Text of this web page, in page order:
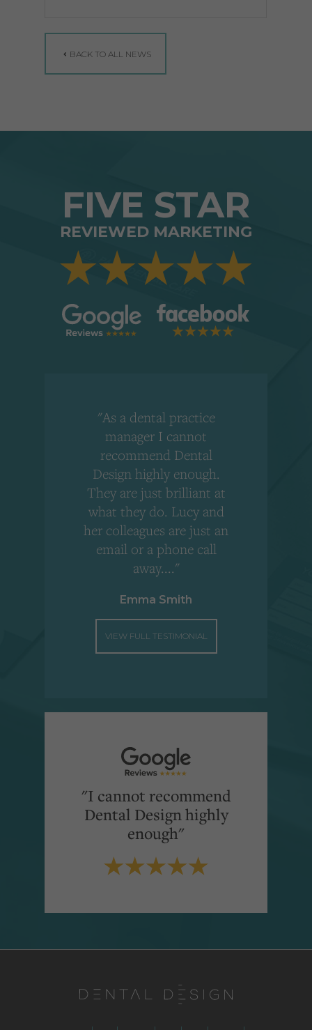
BACK TO ALL NEWS
FIVE STAR
REVIEWED MARKETING
"As a dental practice
manager I cannot
recommend Dental
Design highly enough.
They are just brilliant at
what they do. Lucy and
her colleagues are just an
email or a phone call
away...."
Emma Smith
VIEW FULL TESTIMONIAL
"I cannot recommend
Dental Design highly
enough"